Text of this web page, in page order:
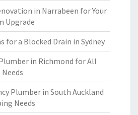
in Narrabeen for Your
Upgrade
for a Blocked Drain in Sydney
in Richmond for All
Plumber in South Auckland
Needs